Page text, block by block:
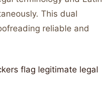
This dual
reliable and
flag legitimate legal